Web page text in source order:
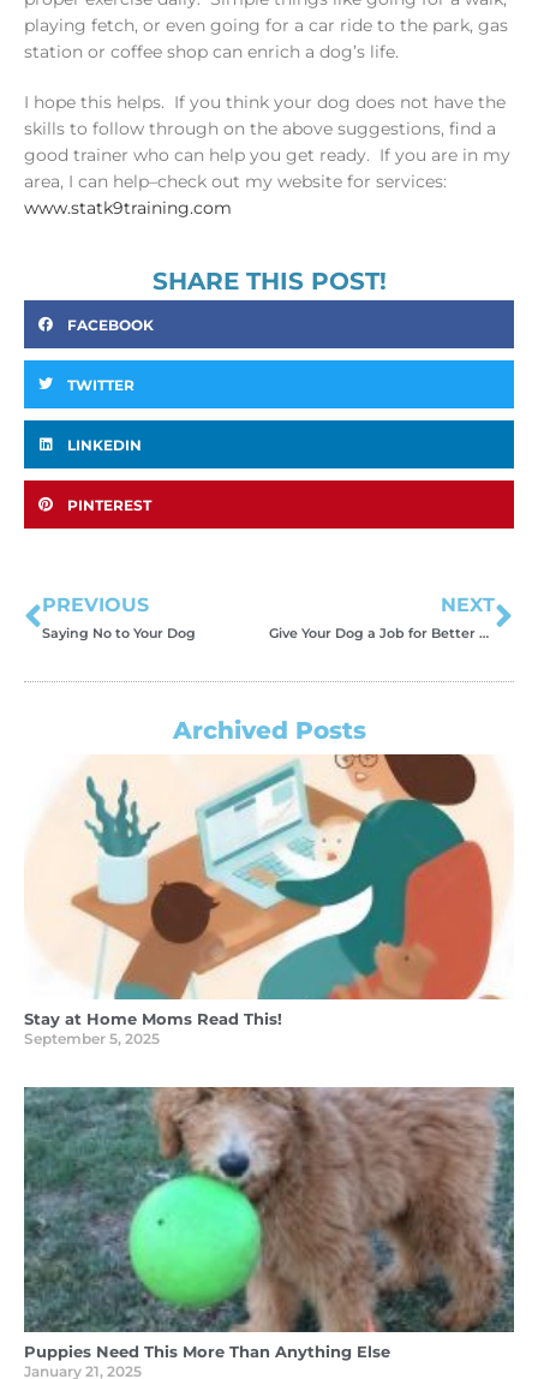
playing fetch, or even going for a car ride to the park, gas
station or coffee shop can enrich a dog’s life.
I hope this helps. If you think your dog does not have the
skills to follow through on the above suggestions, find a
good trainer who can help you get ready. If you are in my
area, I can help–check out my website for services:
www.statk9training.com
SHARE THIS POST!
FACEBOOK
TWITTER
LINKEDIN
PINTEREST
PREVIOUS
Saying No to Your Dog
NEXT
Give Your Dog a Job for Better Behavior
Archived Posts
Stay at Home Moms Read This!
September 5, 2025
Puppies Need This More Than Anything Else
January 21, 2025